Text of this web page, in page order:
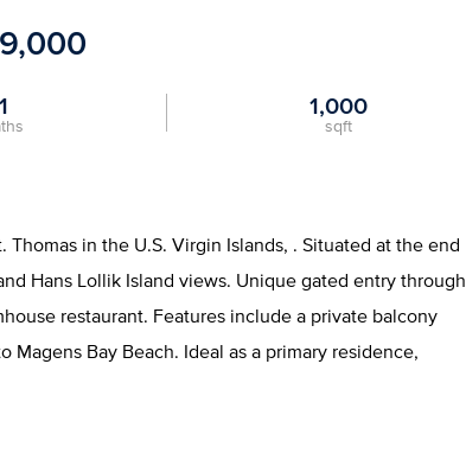
1 1,000
sqft
in the U.S. Virgin Islands, . Situated at the end
Hans Lollik Island views. Unique gated entry through
restaurant. Features include a private balcony
Bay Beach. Ideal as a primary residence,